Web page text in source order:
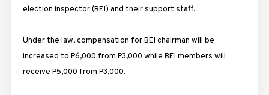
election inspector (BEI) and their support staff.
Under the law, compensation for BEI chairman will be
increased to P6,000 from P3,000 while BEI members will
receive P5,000 from P3,000.